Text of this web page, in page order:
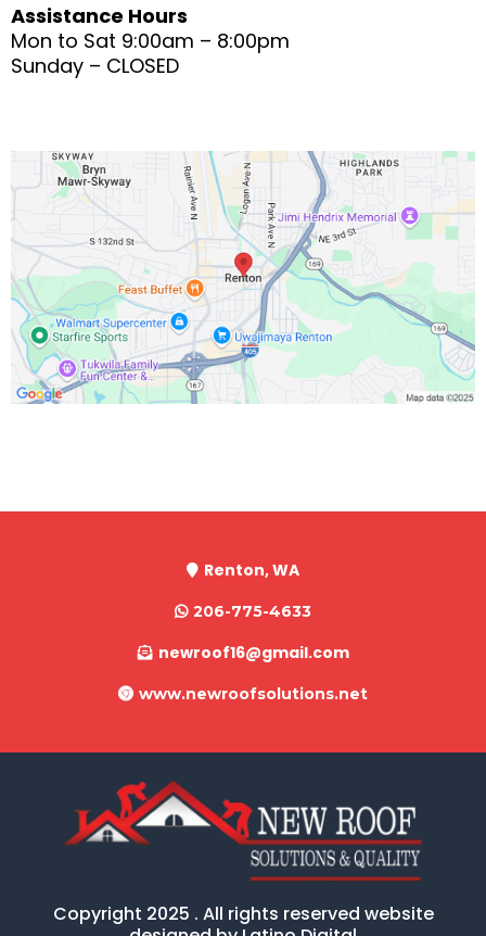
Assistance Hours
Mon to Sat 9:00am – 8:00pm
Sunday – CLOSED
Renton, WA
206-775-4633
newroof16@gmail.com
www.newroofsolutions.net
Copyright 2025 . All rights reserved website